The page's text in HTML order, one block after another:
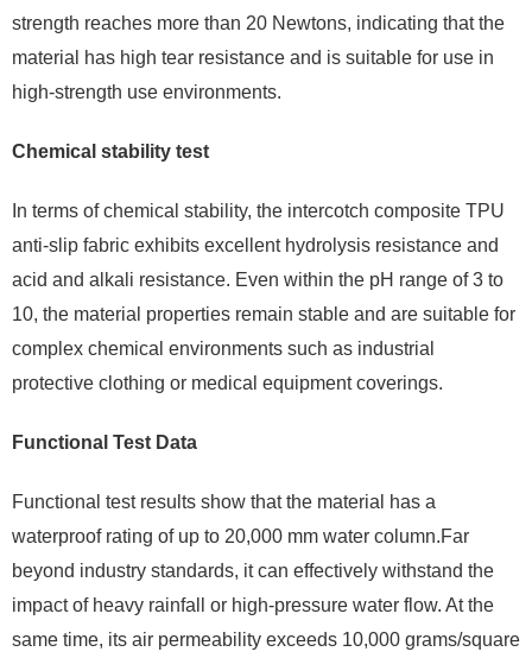
strength reaches more than 20 Newtons, indicating that the
material has high tear resistance and is suitable for use in
high-strength use environments.
Chemical stability test
In terms of chemical stability, the intercotch composite TPU
anti-slip fabric exhibits excellent hydrolysis resistance and
acid and alkali resistance. Even within the pH range of 3 to
10, the material properties remain stable and are suitable for
complex chemical environments such as industrial
protective clothing or medical equipment coverings.
Functional Test Data
Functional test results show that the material has a
waterproof rating of up to 20,000 mm water column.Far
beyond industry standards, it can effectively withstand the
impact of heavy rainfall or high-pressure water flow. At the
same time, its air permeability exceeds 10,000 grams/square